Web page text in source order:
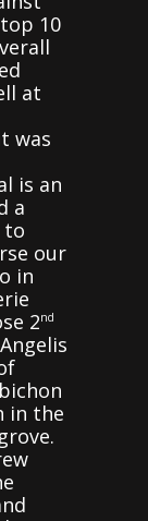
10
at
was
is an
a
to
our
in
2nd
in the